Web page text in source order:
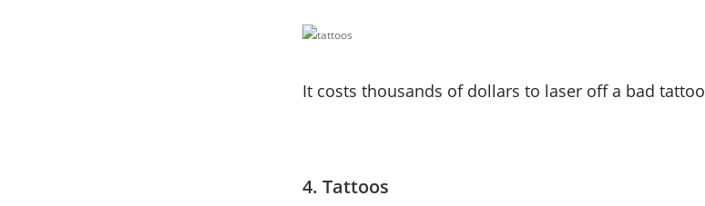
It costs thousands of dollars to laser off a bad tattoo
4. Tattoos